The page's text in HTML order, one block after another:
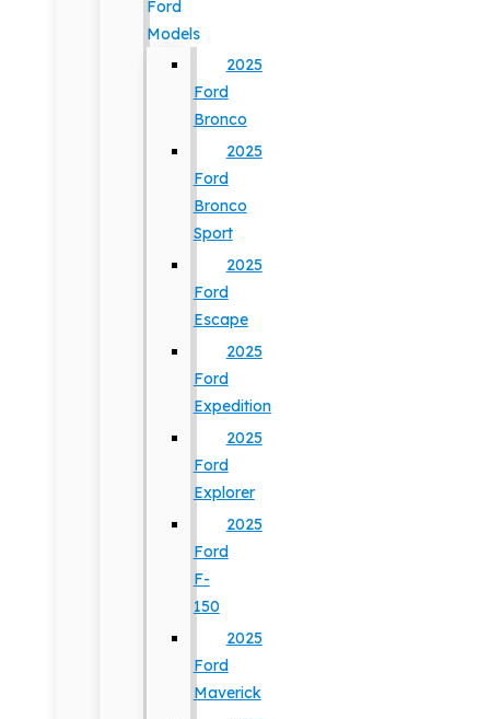
Ford
Models
2025
Ford
Bronco
2025
Ford
Bronco
Sport
2025
Ford
Escape
2025
Ford
Expedition
2025
Ford
Explorer
2025
Ford
F-
150
2025
Ford
Maverick